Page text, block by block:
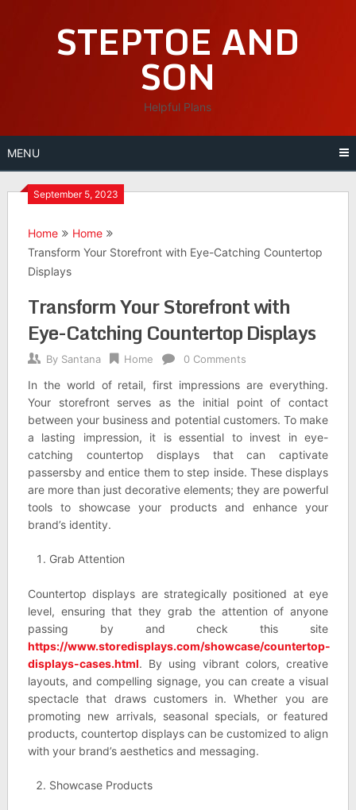
STEPTOE AND
SON
Helpful Plans
MENU
September 5, 2023
Home
Home
Transform Your Storefront with Eye-Catching Countertop
Displays
Transform Your Storefront with
Eye-Catching Countertop Displays
By Santana Home 0 Comments
In the world of retail, first impressions are everything.
Your storefront serves as the initial point of contact
between your business and potential customers. To make
a lasting impression, it is essential to invest in eye-
catching countertop displays that can captivate
passersby and entice them to step inside. These displays
are more than just decorative elements; they are powerful
tools to showcase your products and enhance your
brand’s identity.
Grab Attention
Countertop displays are strategically positioned at eye
level, ensuring that they grab the attention of anyone
passing by and check this site
https://www.storedisplays.com/showcase/countertop-
displays-cases.html. By using vibrant colors, creative
layouts, and compelling signage, you can create a visual
spectacle that draws customers in. Whether you are
promoting new arrivals, seasonal specials, or featured
products, countertop displays can be customized to align
with your brand’s aesthetics and messaging.
Showcase Products